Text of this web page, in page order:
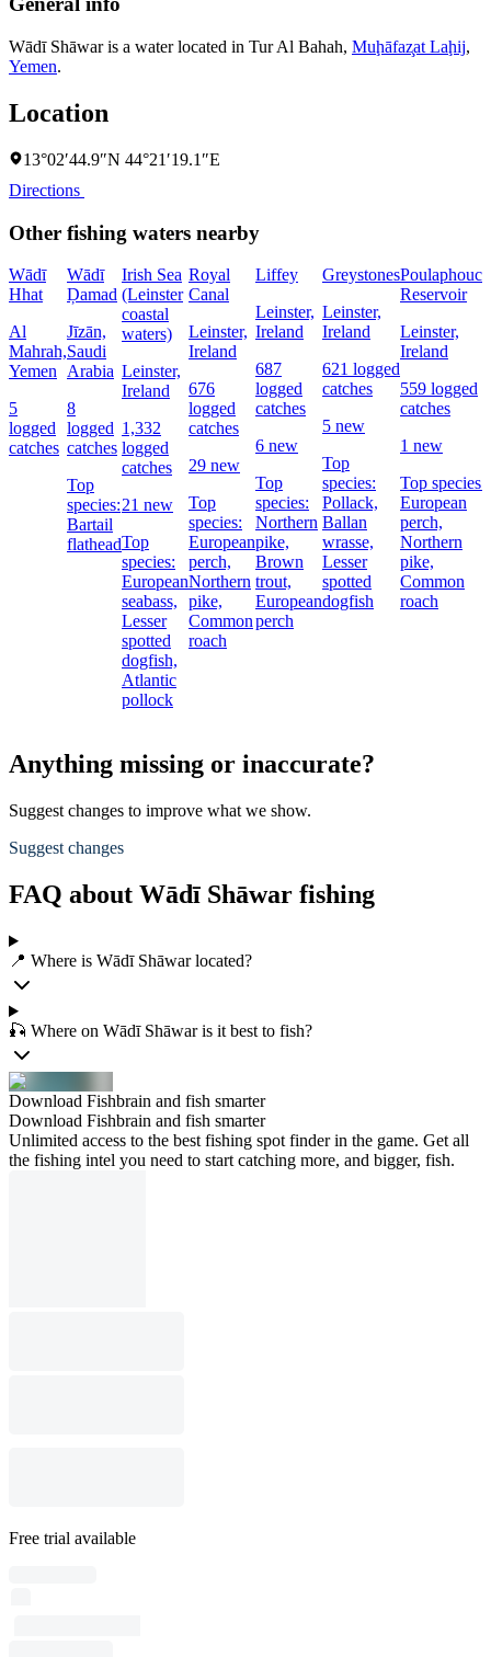
Wādī Shāwar is a water located in Tur Al Bahah, Muḩāfaz̧at Laḩij,
Yemen.
Location
13°02′44.9″N 44°21′19.1″E
Directions
Other fishing waters nearby
Wādī
Hhat
Al
Mahrah,
Yemen
5
logged
catches
Wādī
Ḑamad
Jīzān,
Saudi
Arabia
8
logged
catches
Top
species:
Bartail
flathead
Irish Sea
(Leinster
coastal
waters)
Leinster,
Ireland
1,332
logged
catches
21 new
Top
species:
European
seabass,
Lesser
spotted
dogfish,
Atlantic
pollock
Royal
Canal
Leinster,
Ireland
676
logged
catches
29 new
Top
species:
European
perch,
Northern
pike,
Common
roach
Liffey
Leinster,
Ireland
687
logged
catches
6 new
Top
species:
Northern
pike,
Brown
trout,
European
perch
Greystones
Leinster,
Ireland
621 logged
catches
5 new
Top
species:
Pollack,
Ballan
wrasse,
Lesser
spotted
dogfish
Poulaphouca
Reservoir
Leinster,
Ireland
559 logged
catches
1 new
Top species:
European
perch,
Northern
pike,
Common
roach
Anything missing or inaccurate?
Suggest changes to improve what we show.
Suggest changes
FAQ about Wādī Shāwar fishing
📍 Where is Wādī Shāwar located?
🎣 Where on Wādī Shāwar is it best to fish?
Download Fishbrain and fish smarter
Download Fishbrain and fish smarter
Unlimited access to the best fishing spot finder in the game. Get all
the fishing intel you need to start catching more, and bigger, fish.
Free trial available